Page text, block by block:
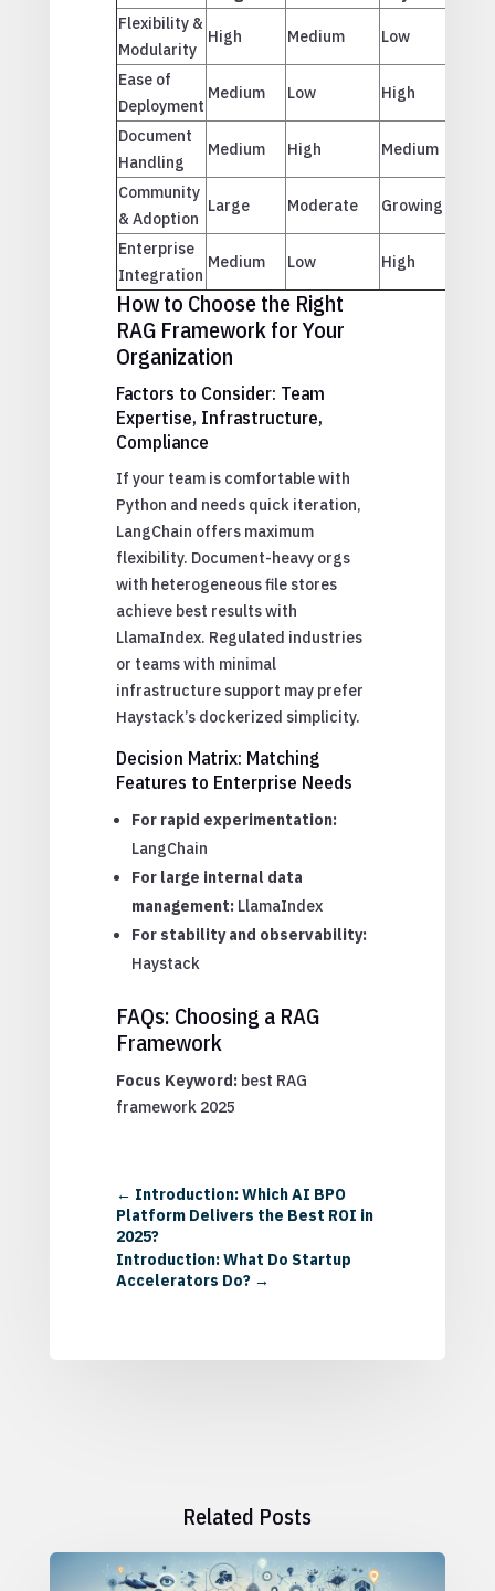
Flexibility &
Modularity
High Medium Low
Ease of
Deployment
Medium Low High
Document
Handling
Medium High Medium
Community
& Adoption
Large Moderate Growing
Enterprise
Integration
Medium Low High
How to Choose the Right
RAG Framework for Your
Organization
Factors to Consider: Team
Expertise, Infrastructure,
Compliance
If your team is comfortable with
Python and needs quick iteration,
LangChain offers maximum
flexibility. Document-heavy orgs
with heterogeneous file stores
achieve best results with
LlamaIndex. Regulated industries
or teams with minimal
infrastructure support may prefer
Haystack’s dockerized simplicity.
Decision Matrix: Matching
Features to Enterprise Needs
For rapid experimentation:
LangChain
For large internal data
management:LlamaIndex
For stability and observability:
Haystack
FAQs: Choosing a RAG
Framework
Focus Keyword: best RAG
framework 2025
← Introduction: Which AI BPO
Platform Delivers the Best ROI in
2025?
Introduction: What Do Startup
Accelerators Do?→
Related Posts